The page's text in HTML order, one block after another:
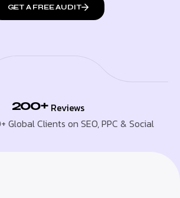
GET A FREE AUDIT
200+ Reviews
Global Clients on SEO, PPC & Social